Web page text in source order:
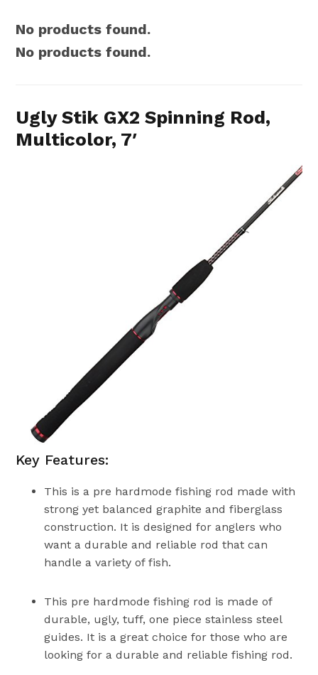
No products found.
No products found.
Ugly Stik GX2 Spinning Rod,
Multicolor, 7′
Key Features:
This is a pre hardmode fishing rod made with
strong yet balanced graphite and fiberglass
construction. It is designed for anglers who
want a durable and reliable rod that can
handle a variety of fish.
This pre hardmode fishing rod is made of
durable, ugly, tuff, one piece stainless steel
guides. It is a great choice for those who are
looking for a durable and reliable fishing rod.